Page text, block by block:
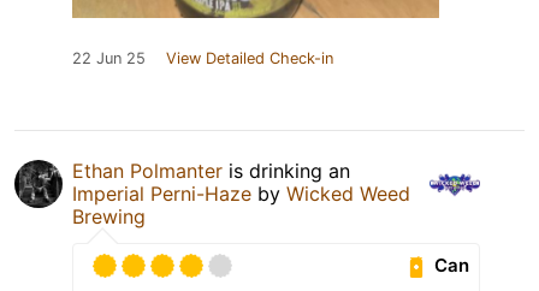
22 Jun 25 View Detailed Check-in
Ethan Polmanter is drinking an
Imperial Perni-Haze by Wicked Weed
Brewing
Can